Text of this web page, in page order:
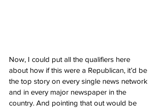
Now, I could put all the qualifiers here
about how if this were a Republican, it’d be
the top story on every single news network
and in every major newspaper in the
country. And pointing that out would be